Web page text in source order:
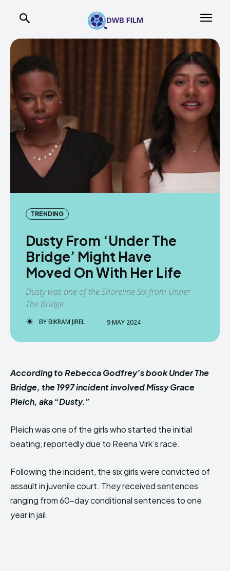
TRENDING
Dusty From ‘Under The
Bridge’ Might Have
Moved On With Her Life
Dusty was one of the Shoreline Six from Under
The Bridge.
BYBIKRAM JIREL 9 MAY 2024
According to Rebecca Godfrey’s book Under The
Bridge, the 1997 incident involved Missy Grace
Pleich, aka “Dusty.”
Pleich was one of the girls who started the initial
beating, reportedly due to Reena Virk’s race.
Following the incident, the six girls were convicted of
assault in juvenile court. They received sentences
ranging from 60-day conditional sentences to one
year in jail.